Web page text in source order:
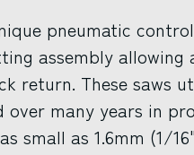
pneumatic
assembly allowing
return. These saws
over many years in
small as 1.6mm (1/